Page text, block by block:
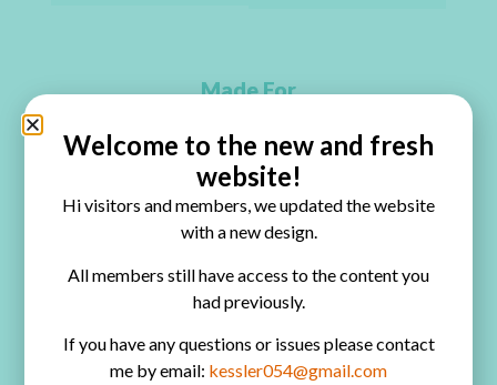
Made For
Perfect for Every Paper Craft You Love
Junk Journals
Mini Albums
Handmade Cards
Tags & Ephemera
Scrapbooking Pages
Welcome to the new and fresh
website!
Hi visitors and members, we updated the website
with a new design.
All members still have access to the content you
had previously.
If you have any questions or issues please contact
me by email: kessler054@gmail.com